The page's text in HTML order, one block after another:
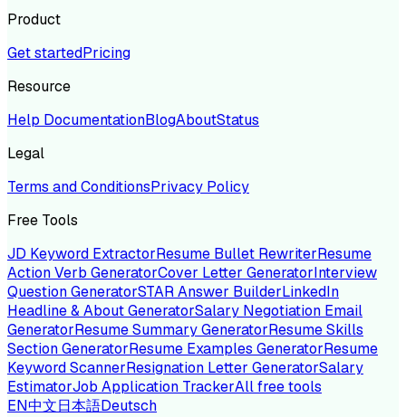
Product
Get startedPricing
Resource
Help DocumentationBlogAboutStatus
Legal
Terms and ConditionsPrivacy Policy
Free Tools
JD Keyword ExtractorResume Bullet RewriterResume
Action Verb GeneratorCover Letter GeneratorInterview
Question GeneratorSTAR Answer BuilderLinkedIn
Headline & About GeneratorSalary Negotiation Email
GeneratorResume Summary GeneratorResume Skills
Section GeneratorResume Examples GeneratorResume
Keyword ScannerResignation Letter GeneratorSalary
EstimatorJob Application TrackerAll free tools
EN中文日本語Deutsch